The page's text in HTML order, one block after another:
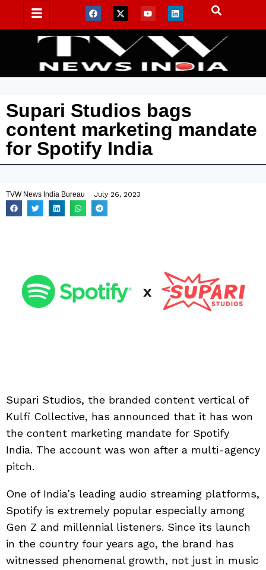
Supari Studios bags
content marketing mandate
for Spotify India
TVW News India Bureau July 26, 2023
Supari Studios, the branded content vertical of
Kulfi Collective, has announced that it has won
the content marketing mandate for Spotify
India. The account was won after a multi-agency
pitch.
One of India’s leading audio streaming platforms,
Spotify is extremely popular especially among
Gen Z and millennial listeners. Since its launch
in the country four years ago, the brand has
witnessed phenomenal growth, not just in music